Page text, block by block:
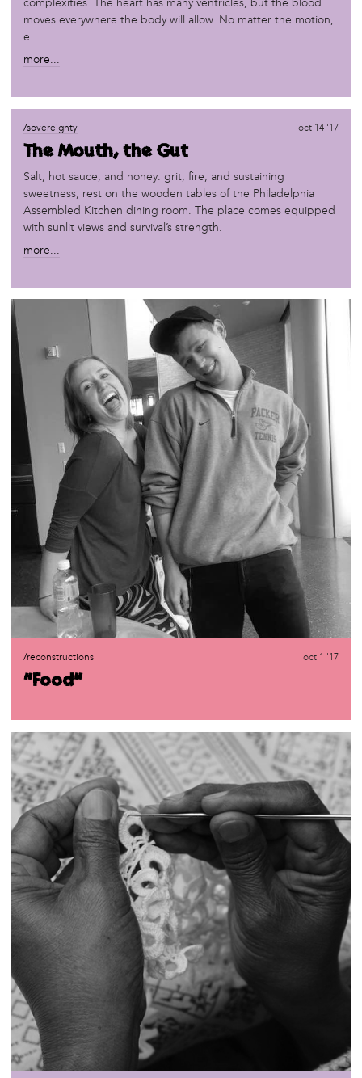
complexities. The heart has many ventricles, but the blood
moves everywhere the body will allow. No matter the motion,
e
more...
/sovereignty oct 14 '17
The Mouth, the Gut
Salt, hot sauce, and honey: grit, fire, and sustaining
sweetness, rest on the wooden tables of the Philadelphia
Assembled Kitchen dining room. The place comes equipped
with sunlit views and survival’s strength.
more...
/reconstructions oct 1 '17
“Food”